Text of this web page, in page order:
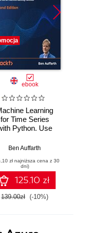
ebook
Learning
for Time Series
Python. Use
and detect
state-of-the-art
learning
- Second
Edition
Ben Auffarth
zł najniższa cena z 30
dni)
125.10 zł
139.00zł (-10%)